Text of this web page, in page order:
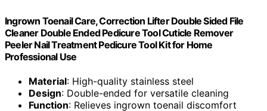
Ingrown Toenail Care, Correction Lifter Double Sided File
Cleaner Double Ended Pedicure Tool Cuticle Remover
Peeler Nail Treatment Pedicure Tool Kit for Home
Professional Use
Material: High-quality stainless steel
Design: Double-ended for versatile cleaning
Function: Relieves ingrown toenail discomfort